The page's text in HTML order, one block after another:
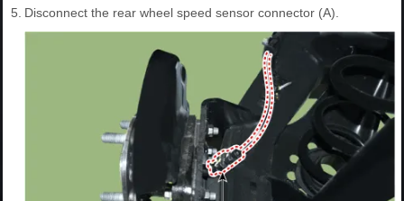
5. Disconnect the rear wheel speed sensor connector (A).